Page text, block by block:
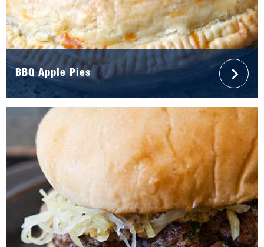
BBQ Apple Pies